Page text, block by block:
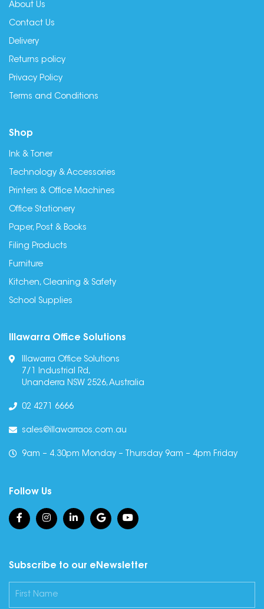
About Us
Contact Us
Delivery
Returns policy
Privacy Policy
Terms and Conditions
Shop
Ink & Toner
Technology & Accessories
Printers & Office Machines
Office Stationery
Paper, Post & Books
Filing Products
Furniture
Kitchen, Cleaning & Safety
School Supplies
Illawarra Office Solutions
Illawarra Office Solutions
7/1 Industrial Rd,
Unanderra NSW 2526, Australia
02 4271 6666
sales@illawarraos.com.au
9am – 4.30pm Monday – Thursday 9am – 4pm Friday
Follow Us
Subscribe to our eNewsletter